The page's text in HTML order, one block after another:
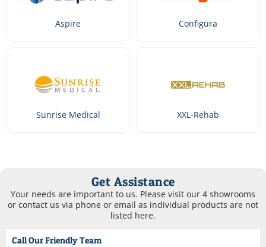
Aspire Configura
Sunrise Medical XXL-Rehab
Get Assistance
Your needs are important to us. Please visit our 4 showrooms
or contact us via phone or email as individual products are not
listed here.
Call Our Friendly Team